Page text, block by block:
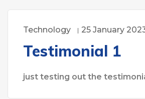
Technology 25 January
Testimonial 1
just testing out the